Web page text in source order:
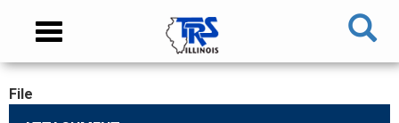
content
NAVIGATION
Toggle
File